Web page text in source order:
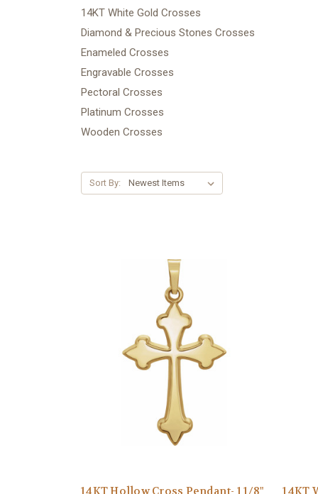
14KT White Gold Crosses
Diamond & Precious Stones Crosses
Enameled Crosses
Engravable Crosses
Pectoral Crosses
Platinum Crosses
Wooden Crosses
Sort By:
14KT Hollow Cross Pendant- 1 1/8" 14KT